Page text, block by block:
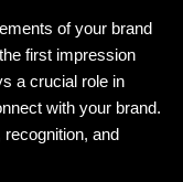
of your brand
first impression
a crucial role in
with your brand.
and